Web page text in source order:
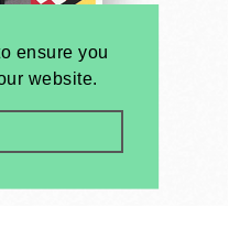
ensure you
website.